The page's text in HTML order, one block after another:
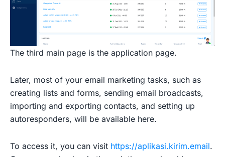
The third main page is the application page.
Later, most of your email marketing tasks, such as
creating lists and forms, sending email broadcasts,
importing and exporting contacts, and setting up
autoresponders, will be available here.
To access it, you can visit https://aplikasi.kirim.email.